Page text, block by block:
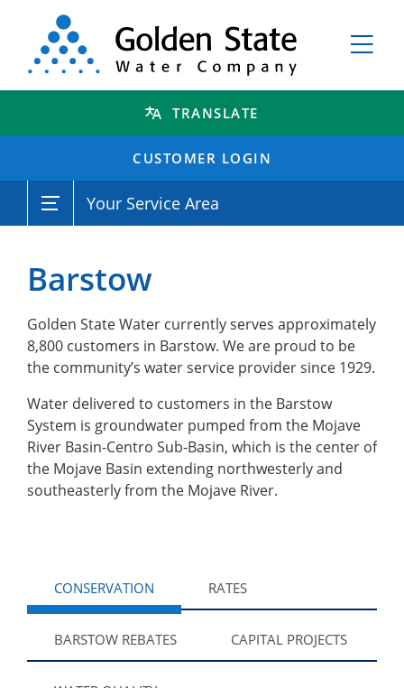
TRANSLATE
CUSTOMER LOGIN
Your Service Area
Barstow
Golden State Water currently serves approximately
8,800 customers in Barstow. We are proud to be
the community’s water service provider since 1929.
Water delivered to customers in the Barstow
System is groundwater pumped from the Mojave
River Basin-Centro Sub-Basin, which is the center of
the Mojave Basin extending northwesterly and
southeasterly from the Mojave River.
CONSERVATION RATES
BARSTOW REBATES CAPITAL PROJECTS